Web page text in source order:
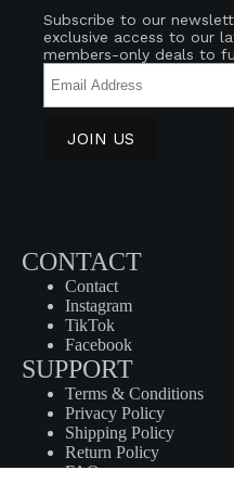
Subscribe to our
exclusive access to our
members-only deals to
CONTACT
Contact
Instagram
TikTok
Facebook
SUPPORT
Terms & Conditions
Privacy Policy
Shipping Policy
Return Policy
FAQ